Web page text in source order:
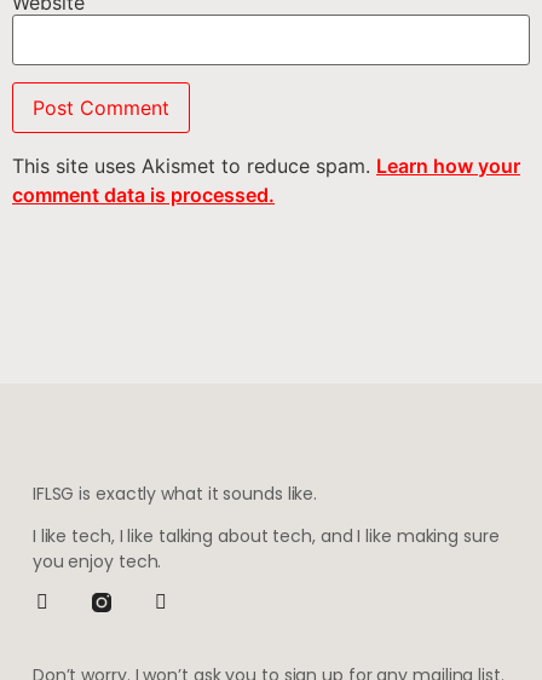
This site uses Akismet to reduce spam. Learn how your
comment data is processed.
IFLSG is exactly what it sounds like.
I like tech, I like talking about tech, and I like making sure
you enjoy tech.
Don’t worry. I won’t ask you to sign up for any mailing list.